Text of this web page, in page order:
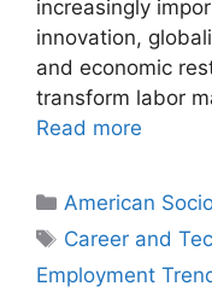
increasingly
innovation,
and economic
transform labor
Read more
American
Career and
Employment